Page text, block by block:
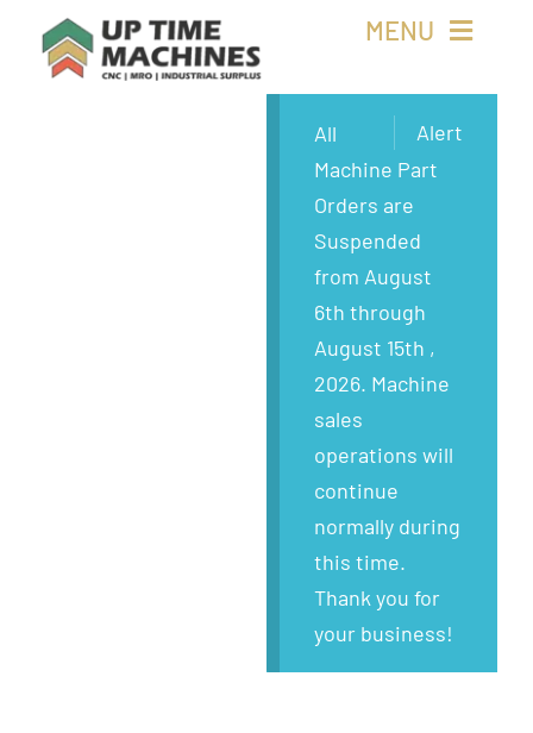
MENU
Alert
All
Machine Part
Orders are
Suspended
from August
6th through
August 15th ,
2026. Machine
sales
operations will
continue
normally during
this time.
Thank you for
your business!